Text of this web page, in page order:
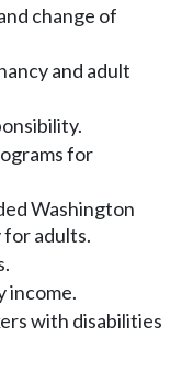
change of
and adult
for
Washington
adults.
income.
with disabilities